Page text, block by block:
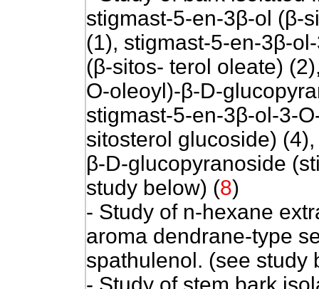
stigmast-5-en-3β-ol (β-
(1), stigmast-5-en-3β-
(β-sitos- terol oleate)
O-oleoyl)-β-D-
stigmast-5-en-3β-ol-3-
sitosterol glucoside)
β-D-glucopyranoside
study below) (8)
- Study of n-hexane
aroma dendrane-type
spathulenol. (see study